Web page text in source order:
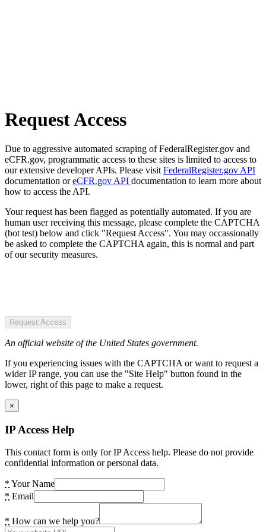
Request Access
Due to aggressive automated scraping of FederalRegister.gov and
eCFR.gov, programmatic access to these sites is limited to access to
our extensive developer APIs. Please visit FederalRegister.gov API
documentation oreCFR.gov API documentation to learn more about
how to access the API.
Your request has been flagged as potentially automated. If you are
human user receiving this message, please complete the CAPTCHA
(bot test) below and click "Request Access". You may occassionally
be asked to complete the CAPTCHA again, this is normal and part
of our security measures.
Request Access
An official website of the United States government.
If you experiencing issues with the CAPTCHA or want to request a
wider IP range, you can use the "Site Help" button found in the
lower, right of this page to make a request.
×
IP Access Help
This contact form is only for IP Access help. Please do not provide
confidential information or personal data.
* Your Name
* Email
* How can we help you?